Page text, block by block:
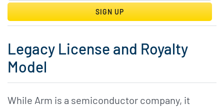
SIGN UP
Legacy License and Royalty
Model
While Arm is a semiconductor company, it